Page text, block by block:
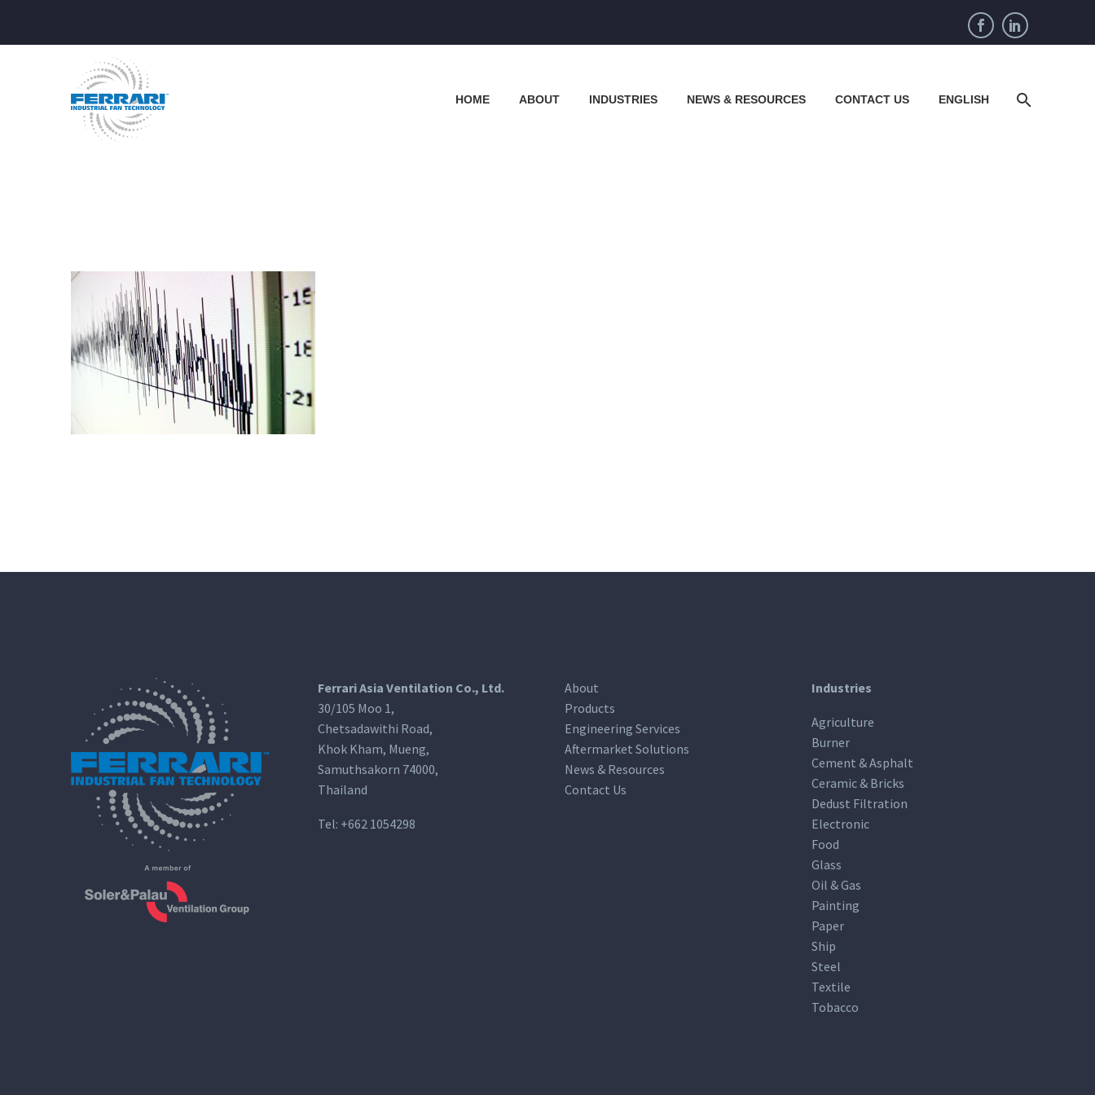
HOME ABOUT INDUSTRIES NEWS & RESOURCES CONTACT US ENGLISH
Ferrari Asia Ventilation Co., Ltd.
30/105 Moo 1,
Chetsadawithi Road,
Khok Kham, Mueng,
Samuthsakorn 74000,
Thailand
Tel: +662 1054298
About
Products
Engineering Services
Aftermarket Solutions
News & Resources
Contact Us
Industries
Agriculture
Burner
Cement & Asphalt
Ceramic & Bricks
Dedust Filtration
Electronic
Food
Glass
Oil & Gas
Painting
Paper
Ship
Steel
Textile
Tobacco